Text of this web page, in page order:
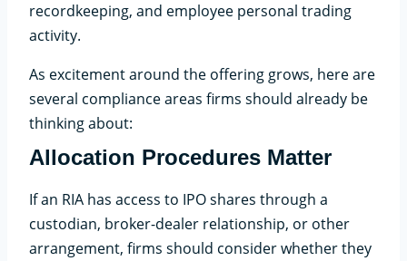
recordkeeping, and employee personal trading
activity.
As excitement around the offering grows, here are
several compliance areas firms should already be
thinking about:
Allocation Procedures Matter
If an RIA has access to IPO shares through a
custodian, broker-dealer relationship, or other
arrangement, firms should consider whether they